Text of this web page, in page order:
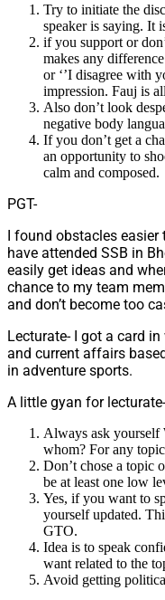
Try to initiate the
speaker is saying. It
if you support or
makes any
or ‘’I disagree with
impression. Fauj is
Also don’t look
negative body
If you don’t get a
an opportunity to
calm and composed.
PGT-
I found obstacles easier
have attended SSB in
easily get ideas and
chance to my team
and don’t become too
Lecturate- I got a card
and current affairs
in adventure sports.
A little gyan for lecturate-
Always ask yourself
whom? For any
Don’t chose a topic
be at least one low
Yes, if you want to
yourself updated.
GTO.
Idea is to speak
want related to the
Avoid getting